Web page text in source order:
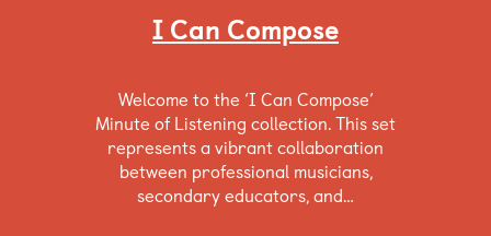
I Can Compose
Welcome to the ‘I Can Compose’
Minute of Listening collection. This set
represents a vibrant collaboration
between professional musicians,
secondary educators, and…